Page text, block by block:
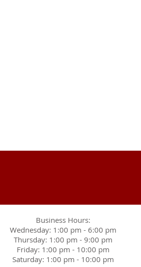
Business Hours:
Wednesday: 1:00 pm - 6:00 pm
Thursday: 1:00 pm - 9:00 pm
Friday: 1:00 pm - 10:00 pm
Saturday: 1:00 pm - 10:00 pm